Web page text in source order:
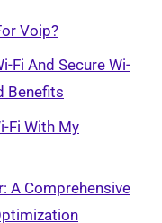
Voip?
Fi And Secure Wi-
Benefits
Fi With My
A Comprehensive